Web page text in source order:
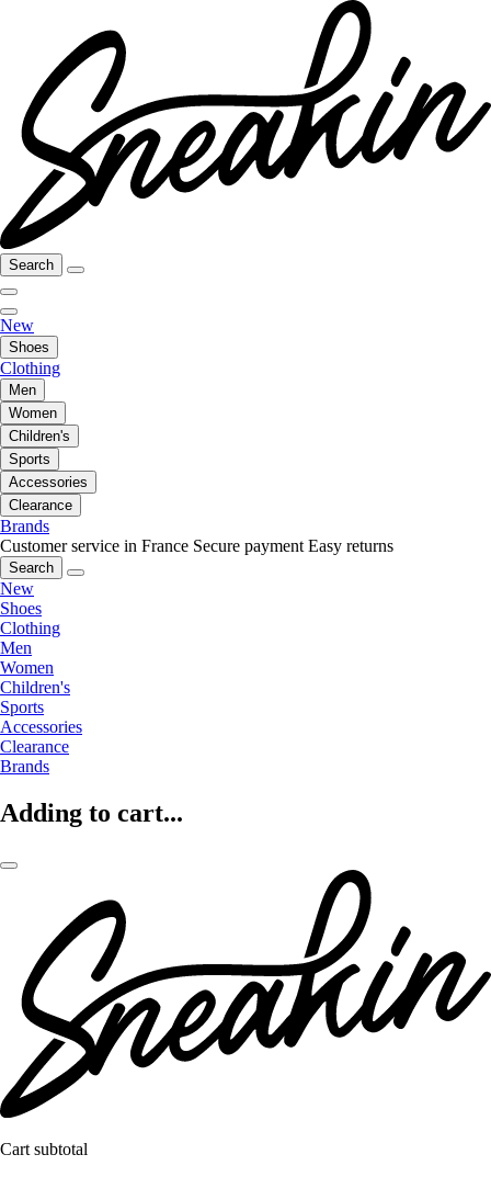
Search
New
Shoes
Clothing
Men
Women
Children's
Sports
Accessories
Clearance
Brands
Customer service in France Secure payment Easy returns
Search
New
Shoes
Clothing
Men
Women
Children's
Sports
Accessories
Clearance
Brands
Adding to cart...
Cart subtotal